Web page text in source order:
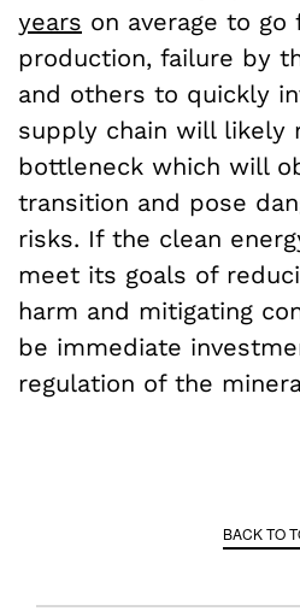
years on average to
production, failure by
and others to quickly
supply chain will likely
bottleneck which will
transition and pose
risks. If the clean
meet its goals of
harm and mitigating
be immediate
regulation of the
BACK TO